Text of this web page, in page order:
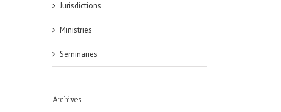
Jurisdictions
Ministries
Seminaries
Archives